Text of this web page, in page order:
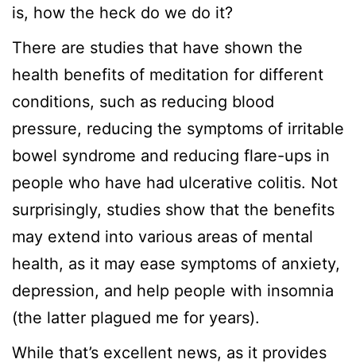
is, how the heck do we do it?
There are studies that have shown the
health benefits of meditation for different
conditions, such as reducing blood
pressure, reducing the symptoms of irritable
bowel syndrome and reducing flare-ups in
people who have had ulcerative colitis. Not
surprisingly, studies show that the benefits
may extend into various areas of mental
health, as it may ease symptoms of anxiety,
depression, and help people with insomnia
(the latter plagued me for years).
While that’s excellent news, as it provides